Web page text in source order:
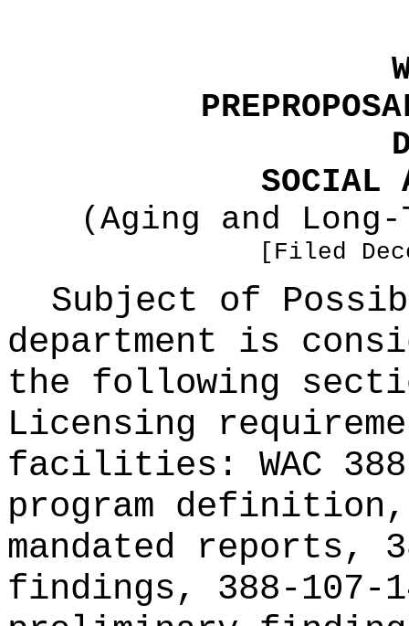
SOCIAL
(Aging and
[Filed
Subject of
department is
the following
Licensing
facilities: WAC
program
mandated reports,
findings, 388-